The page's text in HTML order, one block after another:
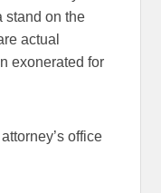
stand on the
actual
exonerated for
office